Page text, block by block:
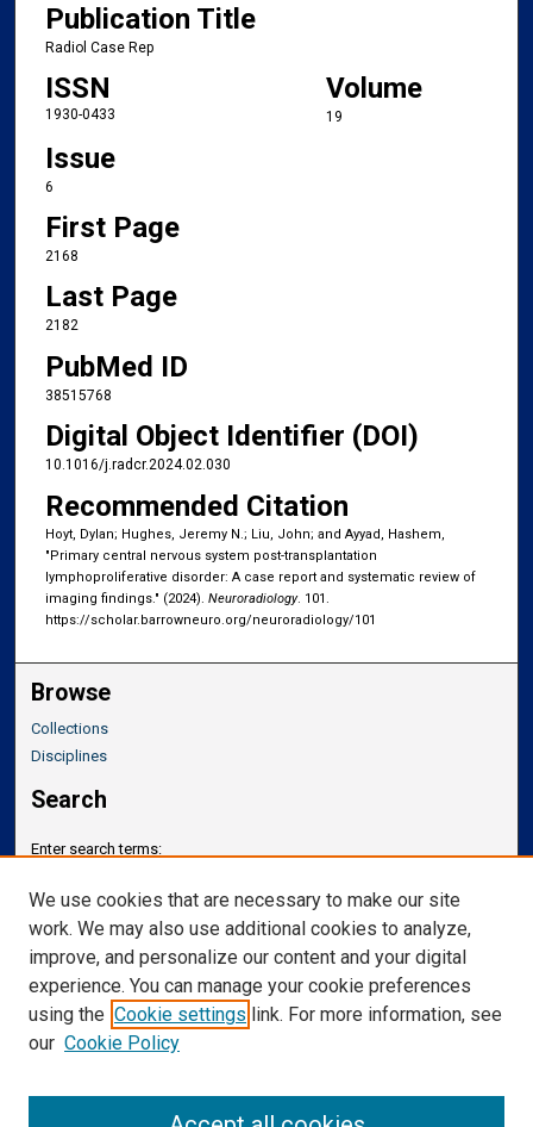
Publication Title
Radiol Case Rep
ISSN
1930-0433
Volume
19
Issue
6
First Page
2168
Last Page
2182
PubMed ID
38515768
Digital Object Identifier (DOI)
10.1016/j.radcr.2024.02.030
Recommended Citation
Hoyt, Dylan; Hughes, Jeremy N.; Liu, John; and Ayyad, Hashem,
"Primary central nervous system post-transplantation
lymphoproliferative disorder: A case report and systematic review of
imaging findings." (2024). Neuroradiology. 101.
https://scholar.barrowneuro.org/neuroradiology/101
Browse
Collections
Disciplines
Search
Enter search terms:
Select context to search:
Advanced Search
We use cookies that are necessary to make our site
work. We may also use additional cookies to analyze,
improve, and personalize our content and your digital
experience. You can manage your cookie preferences
using the Cookie settings link. For more information, see
our Cookie Policy